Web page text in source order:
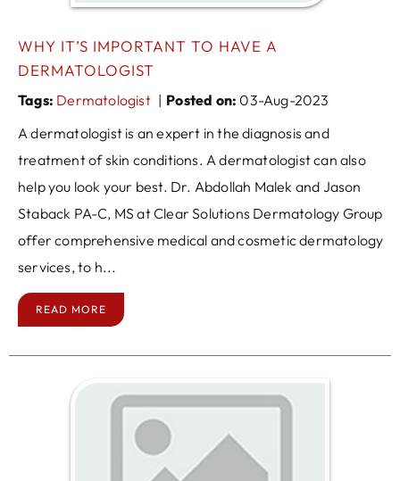
WHY IT’S IMPORTANT TO HAVE A
DERMATOLOGIST
Tags: Dermatologist | Posted on: 03-Aug-2023
A dermatologist is an expert in the diagnosis and
treatment of skin conditions. A dermatologist can also
help you look your best. Dr. Abdollah Malek and Jason
Staback PA-C, MS at Clear Solutions Dermatology Group
offer comprehensive medical and cosmetic dermatology
services, to h...
READ MORE